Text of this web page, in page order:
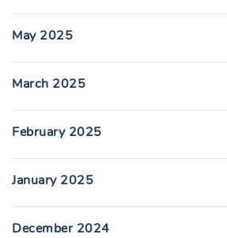
May 2025
March 2025
February 2025
January 2025
December 2024